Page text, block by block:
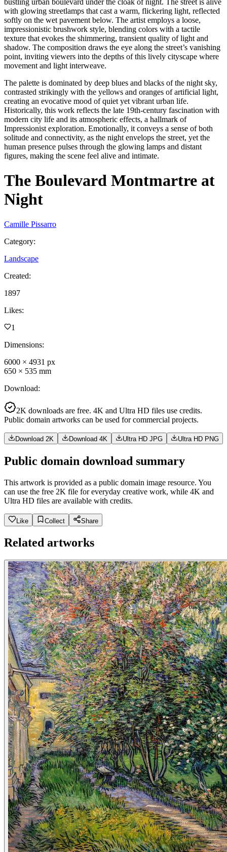
with glowing streetlamps that cast a warm, flickering light, reflected
softly on the wet pavement below. The artist employs a loose,
impressionistic brushwork style, blending colors with a tactile
texture that evokes the shimmering, transient quality of light and
shadow. The composition draws the eye along the street’s vanishing
point, inviting viewers into the depths of this lively cityscape where
movement and light interweave.
The palette is dominated by deep blues and blacks of the night sky,
contrasted strikingly with the yellows and oranges of artificial light,
creating an evocative mood of quiet yet vibrant urban life.
Historically, this work reflects the late 19th-century fascination with
modern city life and its atmospheric effects, a hallmark of
Impressionist exploration. Emotionally, it conveys a sense of both
solitude and connectivity, as the night envelops the street, yet the
human presence pulses through the glowing lamps and distant
figures, making the scene feel alive and intimate.
The Boulevard Montmartre at
Night
Camille Pissarro
Category:
Landscape
Created:
1897
Likes:
1
Dimensions:
6000 × 4931 px
650 × 535 mm
Download:
2K downloads are free. 4K and Ultra HD files use credits.
Public domain artworks can be used for commercial projects.
Download 2K Download 4K Ultra HD JPG Ultra HD PNG
Public domain download summary
This artwork is provided as a public domain image resource. You
can use the free 2K file for everyday creative work, while 4K and
Ultra HD files are available with credits.
Like Collect Share
Related artworks